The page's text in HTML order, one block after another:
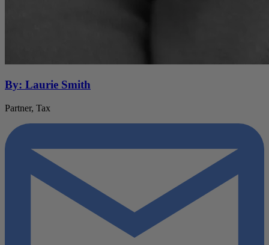
By: Laurie Smith
Partner, Tax